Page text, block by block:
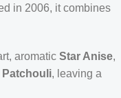
in 2006, it combines
aromatic Star Anise,
Patchouli, leaving a